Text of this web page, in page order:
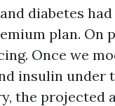
diabetes
plan. On
Once we
insulin under
the projected